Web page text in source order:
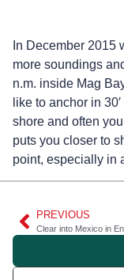
In December 2015
more soundings
n.m. inside Mag
like to anchor in
shore and often
puts you closer to
point, especially in
PREVIOUS